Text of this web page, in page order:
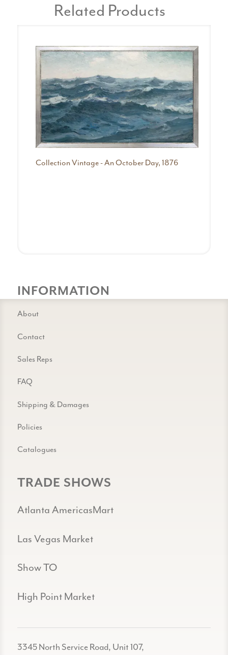
Related Products
Collection Vintage - An October Day, 1876
INFORMATION
About
Contact
Sales Reps
FAQ
Shipping & Damages
Policies
Catalogues
TRADE SHOWS
Atlanta AmericasMart
Las Vegas Market
Show TO
High Point Market
3345 North Service Road, Unit 107,